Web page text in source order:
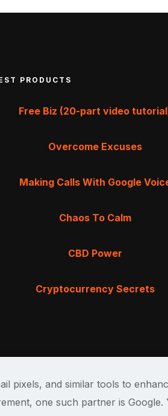
PRODUCTS
Free Biz (20-part video
Overcome Excuses
Making Calls With Google
Chaos To Calm
CBD Power
Cryptocurrency Secrets
pixels, and similar tools to
one such partner is Google.